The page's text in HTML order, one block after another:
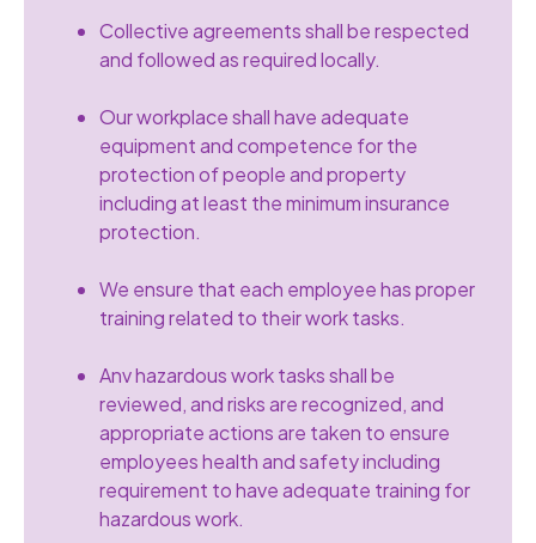
Collective agreements shall be respected
and followed as required locally.
Our workplace shall have adequate
equipment and competence for the
protection of people and property
including at least the minimum insurance
protection.
We ensure that each employee has proper
training related to their work tasks.
Anv hazardous work tasks shall be
reviewed, and risks are recognized, and
appropriate actions are taken to ensure
employees health and safety including
requirement to have adequate training for
hazardous work.